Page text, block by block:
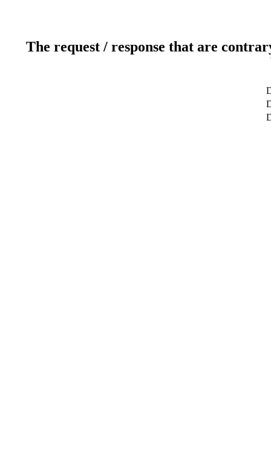
The request / response that are